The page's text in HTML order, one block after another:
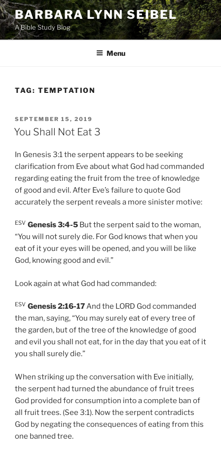
Skip
to
content
BARBARA LYNN SEIBEL
A Bible Study Blog
Menu
TAG: TEMPTATION
POSTED
ON
SEPTEMBER 15, 2019
You Shall Not Eat 3
In Genesis 3:1 the serpent appears to be seeking
clarification from Eve about what God had commanded
regarding eating the fruit from the tree of knowledge
of good and evil. After Eve’s failure to quote God
accurately the serpent reveals a more sinister motive:
ESV Genesis 3:4-5 But the serpent said to the woman,
“You will not surely die. For God knows that when you
eat of it your eyes will be opened, and you will be like
God, knowing good and evil.”
Look again at what God had commanded:
ESV Genesis 2:16-17And the LORD God commanded
the man, saying, “You may surely eat of every tree of
the garden, but of the tree of the knowledge of good
and evil you shall not eat, for in the day that you eat of it
you shall surely die.”
When striking up the conversation with Eve initially,
the serpent had turned the abundance of fruit trees
God provided for consumption into a complete ban of
all fruit trees. (See 3:1). Now the serpent contradicts
God by negating the consequences of eating from this
one banned tree.